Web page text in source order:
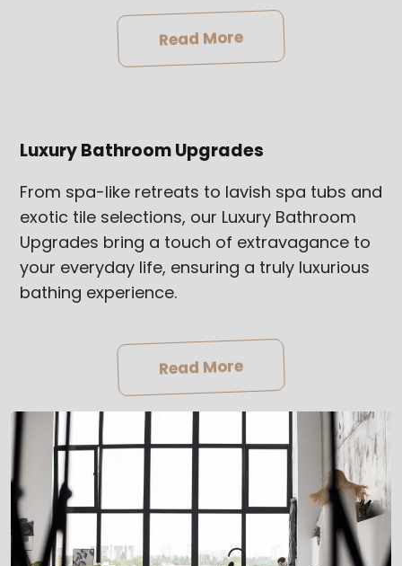
Read More
Luxury Bathroom Upgrades
From spa-like retreats to lavish spa tubs and
exotic tile selections, our Luxury Bathroom
Upgrades bring a touch of extravagance to
your everyday life, ensuring a truly luxurious
bathing experience.
Read More